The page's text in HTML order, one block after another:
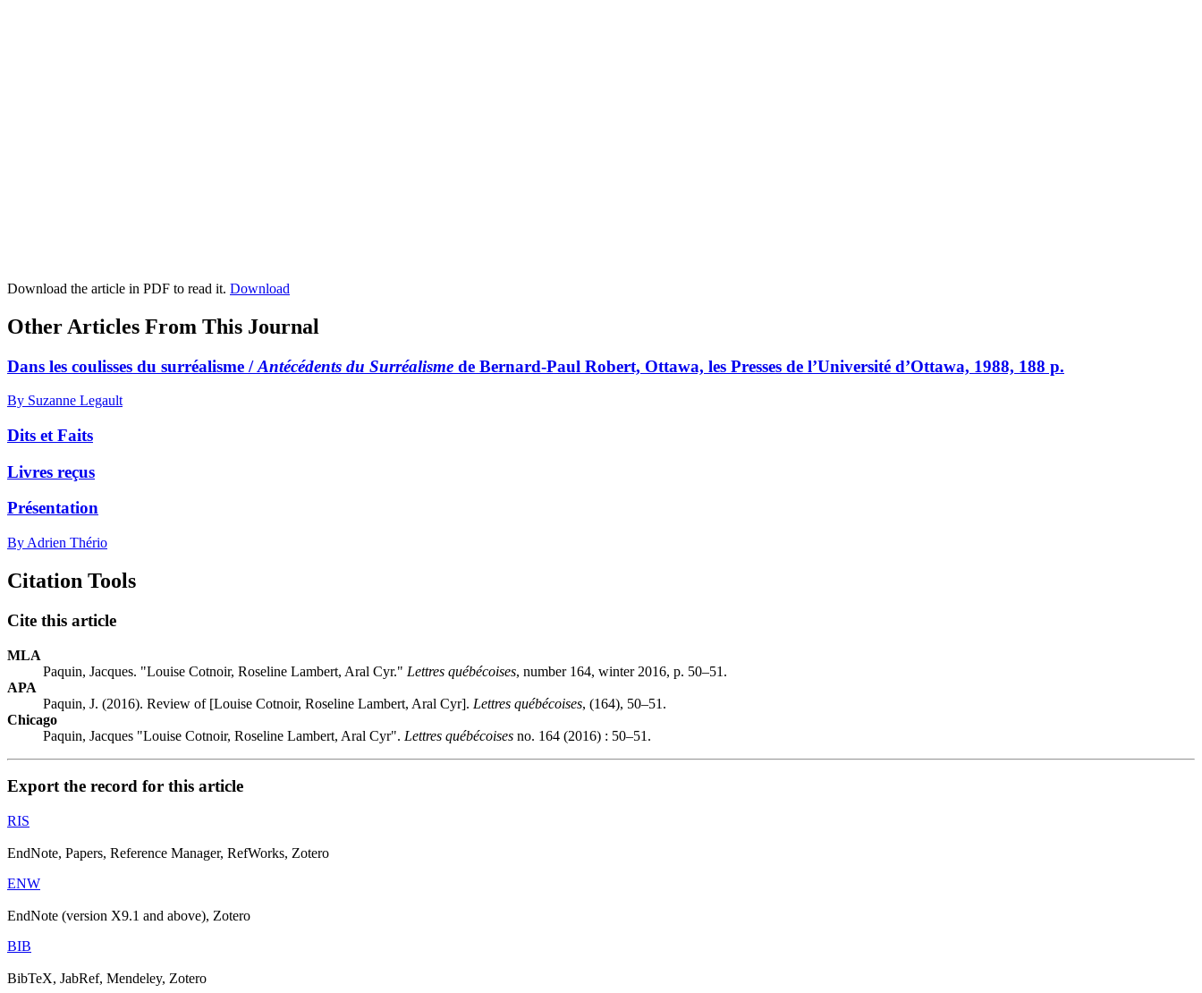
Download the article in PDF to read it. Download
Other Articles From This Journal
Dans les coulisses du surréalisme /Antécédents du Surréalisme de Bernard-Paul Robert, Ottawa, les Presses de l’Université d’Ottawa, 1988, 188 p.
By Suzanne Legault
Dits et Faits
Livres reçus
Présentation
By Adrien Thério
Citation Tools
Cite this article
MLA
Paquin, Jacques. "Louise Cotnoir, Roseline Lambert, Aral Cyr." Lettres québécoises, number 164, winter 2016, p. 50–51.
APA
Paquin, J. (2016). Review of [Louise Cotnoir, Roseline Lambert, Aral Cyr]. Lettres québécoises, (164), 50–51.
Chicago
Paquin, Jacques "Louise Cotnoir, Roseline Lambert, Aral Cyr". Lettres québécoises no. 164 (2016) : 50–51.
Export the record for this article
RIS
EndNote, Papers, Reference Manager, RefWorks, Zotero
ENW
EndNote (version X9.1 and above), Zotero
BIB
BibTeX, JabRef, Mendeley, Zotero